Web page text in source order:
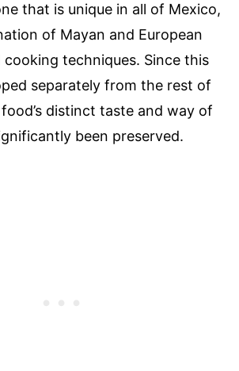
that is unique in all of Mexico,
of Mayan and European
techniques. Since this
separately from the rest of
distinct taste and way of
been preserved.